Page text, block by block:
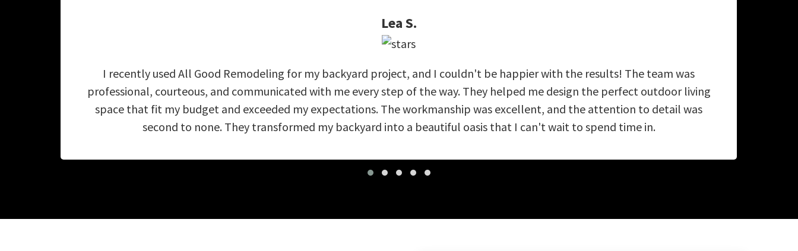
Lea S.
I recently used All Good Remodeling for my backyard project, and I couldn't be happier with the results! The team was
professional, courteous, and communicated with me every step of the way. They helped me design the perfect outdoor living
space that fit my budget and exceeded my expectations. The workmanship was excellent, and the attention to detail was
second to none. They transformed my backyard into a beautiful oasis that I can't wait to spend time in.